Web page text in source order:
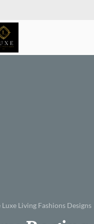
Living Fashions Designs